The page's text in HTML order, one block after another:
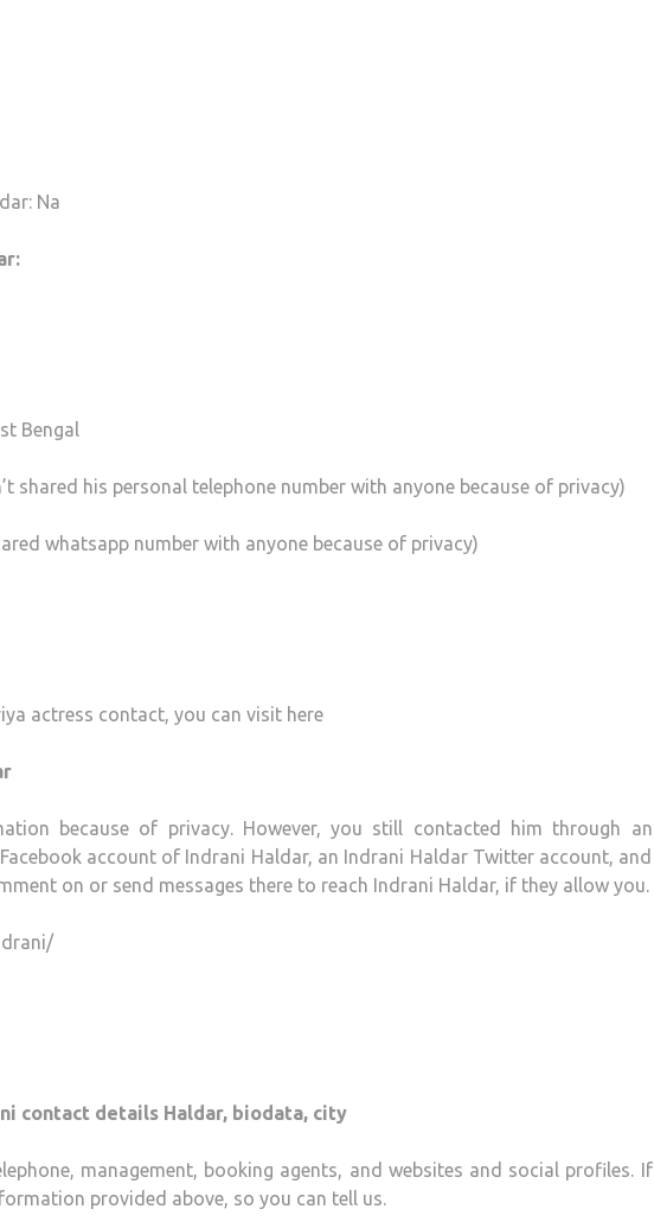
Na
Bengal
shared his personal telephone number with anyone because of privacy)
whatsapp number with anyone because of privacy)
actress contact, you can visit here
because of privacy. However, you still contacted him through an
account of Indrani Haldar, an Indrani Haldar Twitter account, and
on or send messages there to reach Indrani Haldar, if they allow you.
contact details Haldar, biodata, city
management, booking agents, and websites and social profiles. If
provided above, so you can tell us.